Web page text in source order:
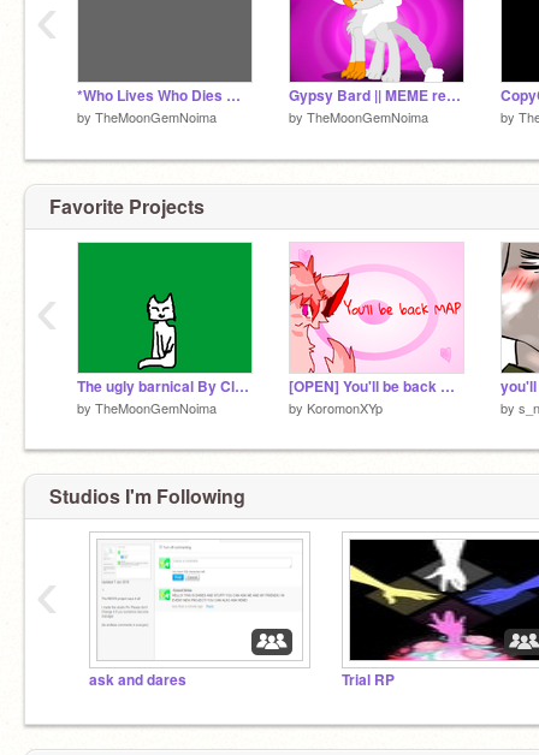
*Who Lives Who Dies Who Tells Your Story* WIP
by TheMoonGemNoima
Gypsy Bard || MEME remix
by TheMoonGemNoima by
‹
Favorite Projects
The ugly barnical By Cloudtail
by TheMoonGemNoima
[OPEN] You'll be back MAP (24/26)
by KoromonXYp
you'll
by
‹
Studios I'm Following
ask and dares Trial RP
‹